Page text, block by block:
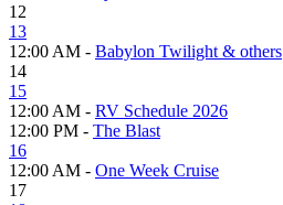
12
13
12:00 AM - Babylon Twilight & others
14
15
12:00 AM - RV Schedule 2026
12:00 PM - The Blast
16
12:00 AM - One Week Cruise
17